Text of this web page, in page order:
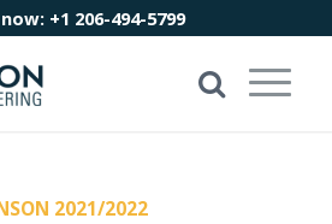
+1 206-494-5799
2021/2022